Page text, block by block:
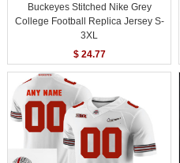
Buckeyes Stitched Nike Grey
College Football Replica Jersey S-
3XL
$ 24.77